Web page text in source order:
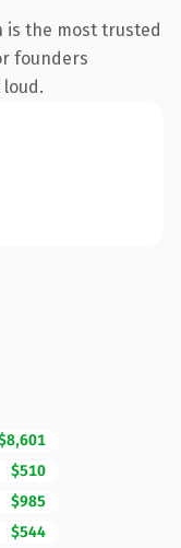
is the most trusted
founders
$510
$985
$544